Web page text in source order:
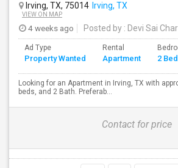
Irving, TX, 75014 Irving, TX
VIEW ON MAP
4 weeks ago Posted by : Devi Sai
Ad Type
Property Wanted
Rental
Apartment 2
Looking for an Apartment in Irving, TX with
beds, and 2 Bath. Preferab...
Contact for price